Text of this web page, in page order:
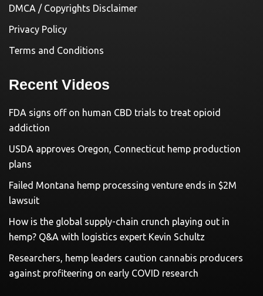
DMCA / Copyrights Disclaimer
Privacy Policy
Terms and Conditions
Recent Videos
FDA signs off on human CBD trials to treat opioid
addiction
USDA approves Oregon, Connecticut hemp production
plans
Failed Montana hemp processing venture ends in $2M
lawsuit
How is the global supply-chain crunch playing out in
hemp? Q&A with logistics expert Kevin Schultz
Researchers, hemp leaders caution cannabis producers
against profiteering on early COVID research